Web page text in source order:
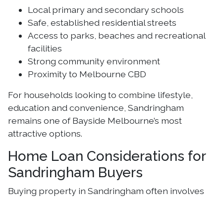
Local primary and secondary schools
Safe, established residential streets
Access to parks, beaches and recreational
facilities
Strong community environment
Proximity to Melbourne CBD
For households looking to combine lifestyle,
education and convenience, Sandringham
remains one of Bayside Melbourne’s most
attractive options.
Home Loan Considerations for
Sandringham Buyers
Buying property in Sandringham often involves